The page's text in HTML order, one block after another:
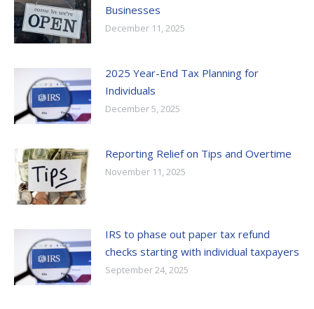
Businesses
December 11, 2025
2025 Year-End Tax Planning for
Individuals
December 5, 2025
Reporting Relief on Tips and Overtime
November 11, 2025
IRS to phase out paper tax refund
checks starting with individual taxpayers
September 24, 2025